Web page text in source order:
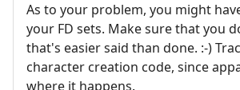
As to your problem, you might
your FD sets. Make sure that you
that's easier said than done. :-)
character creation code, since
where it happens.